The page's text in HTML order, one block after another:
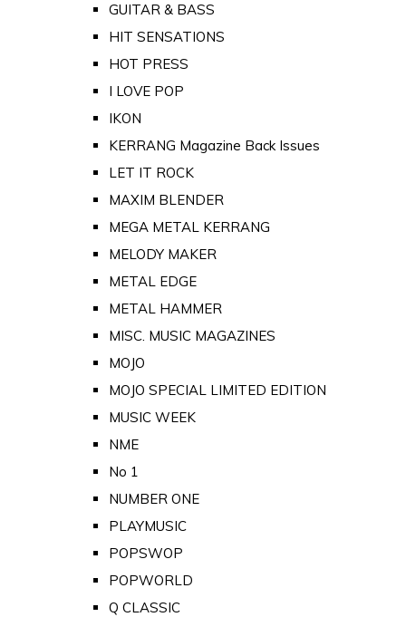
GUITAR & BASS
HIT SENSATIONS
HOT PRESS
I LOVE POP
IKON
KERRANG Magazine Back Issues
LET IT ROCK
MAXIM BLENDER
MEGA METAL KERRANG
MELODY MAKER
METAL EDGE
METAL HAMMER
MISC. MUSIC MAGAZINES
MOJO
MOJO SPECIAL LIMITED EDITION
MUSIC WEEK
NME
No 1
NUMBER ONE
PLAYMUSIC
POPSWOP
POPWORLD
Q CLASSIC